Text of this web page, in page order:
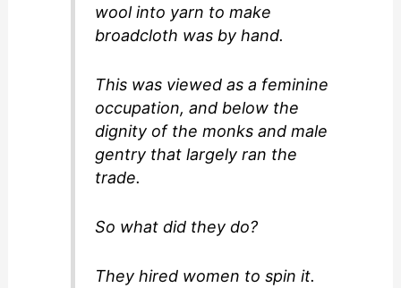
wool into yarn to make
broadcloth was by hand.
This was viewed as a feminine
occupation, and below the
dignity of the monks and male
gentry that largely ran the
trade.
So what did they do?
They hired women to spin it.